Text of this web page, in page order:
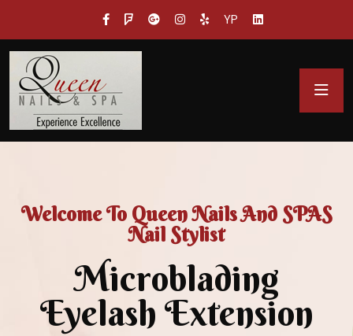
YP
Welcome To Queen Nails And SPAS
Nail Stylist
Microblading
Eyelash Extension